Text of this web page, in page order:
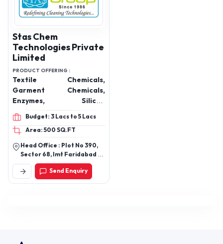
Stas Chem
Technologies Private
Limited
PRODUCT OFFERING :
Textile Chemicals,
Garment Chemicals,
Enzymes, Silicon
Softeners, Fabric
Stiffeners, Dye Fixers,
Housekeeping Chemicals,
Mops & Tools, Laundry
Chemicals, Hospital
Laundry Chemicals,
Kitchen Cleaning
Chemicals, Bathroom
Budget: 3 Lacs to 5 Lacs
Area: 500 SQ.FT
Head Office : Plot No 390,
Sector 68, Imt Faridabad -
121004 Haryana
Send Enquiry